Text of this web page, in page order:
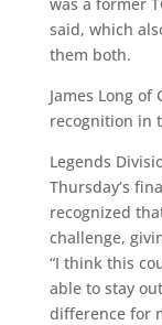
said, which
them both.
James Long
recognition in
Legends
Thursday’s
recognized
challenge,
“I think this
able to stay
difference for